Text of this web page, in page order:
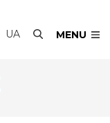
UA MENU